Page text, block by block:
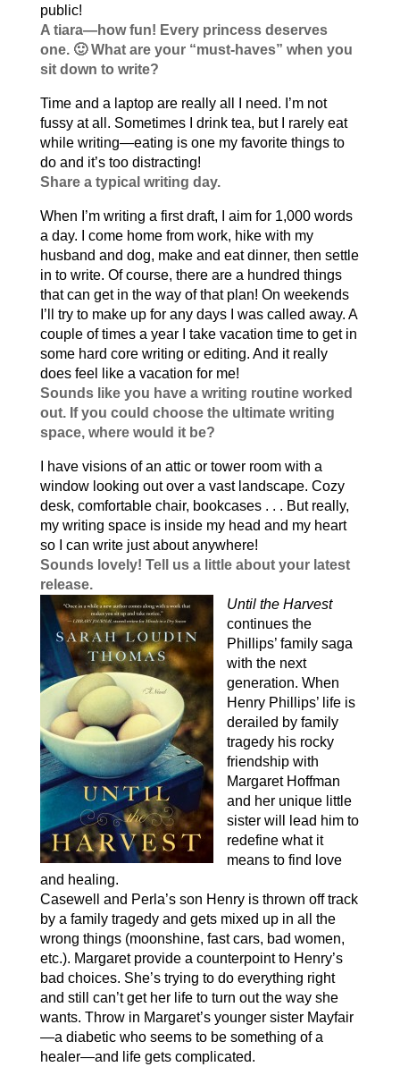
public!
A tiara—how fun! Every princess deserves
one. 🙂 What are your “must-haves” when you
sit down to write?
Time and a laptop are really all I need. I’m not
fussy at all. Sometimes I drink tea, but I rarely eat
while writing—eating is one my favorite things to
do and it’s too distracting!
Share a typical writing day.
When I’m writing a first draft, I aim for 1,000 words
a day. I come home from work, hike with my
husband and dog, make and eat dinner, then settle
in to write. Of course, there are a hundred things
that can get in the way of that plan! On weekends
I’ll try to make up for any days I was called away. A
couple of times a year I take vacation time to get in
some hard core writing or editing. And it really
does feel like a vacation for me!
Sounds like you have a writing routine worked
out. If you could choose the ultimate writing
space, where would it be?
I have visions of an attic or tower room with a
window looking out over a vast landscape. Cozy
desk, comfortable chair, bookcases . . . But really,
my writing space is inside my head and my heart
so I can write just about anywhere!
Sounds lovely! Tell us a little about your latest
release.
Until the Harvest
continues the
Phillips’ family saga
with the next
generation. When
Henry Phillips’ life is
derailed by family
tragedy his rocky
friendship with
Margaret Hoffman
and her unique little
sister will lead him to
redefine what it
means to find love
and healing.
Casewell and Perla’s son Henry is thrown off track
by a family tragedy and gets mixed up in all the
wrong things (moonshine, fast cars, bad women,
etc.). Margaret provide a counterpoint to Henry’s
bad choices. She’s trying to do everything right
and still can’t get her life to turn out the way she
wants. Throw in Margaret’s younger sister Mayfair
—a diabetic who seems to be something of a
healer—and life gets complicated.